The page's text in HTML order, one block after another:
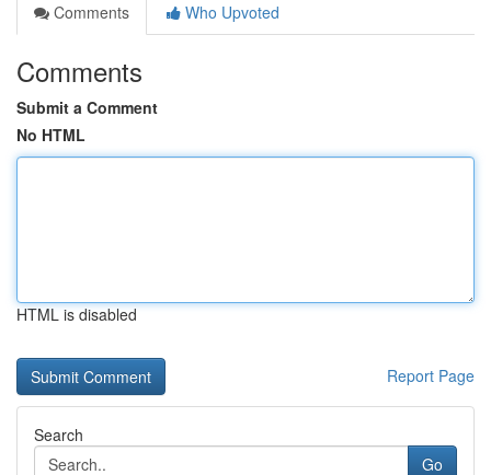
Comments
Who Upvoted
Comments
Submit a Comment
No HTML
HTML is disabled
Report Page
Search
Go